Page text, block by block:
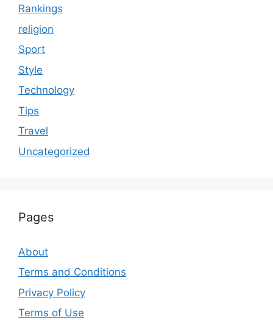
Rankings
religion
Sport
Style
Technology
Tips
Travel
Uncategorized
Pages
About
Terms and Conditions
Privacy Policy
Terms of Use